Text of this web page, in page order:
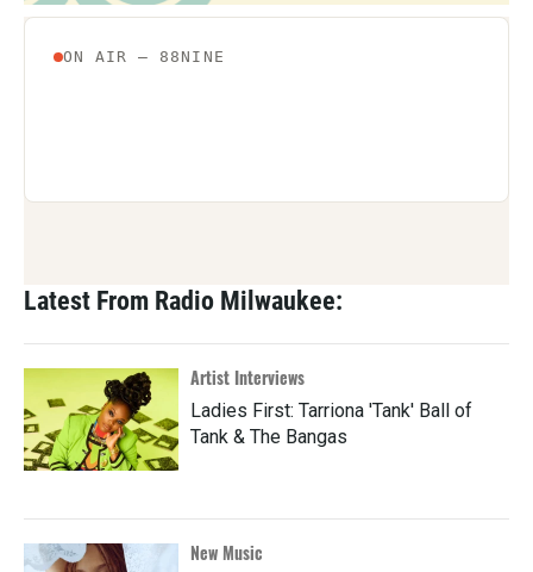
Latest From Radio Milwaukee:
Artist Interviews
Ladies First: Tarriona 'Tank' Ball of
Tank & The Bangas
New Music